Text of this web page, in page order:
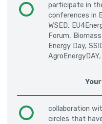
participate in
conferences in
WSED,
Forum,
Energy Day,
collaboration
circles that